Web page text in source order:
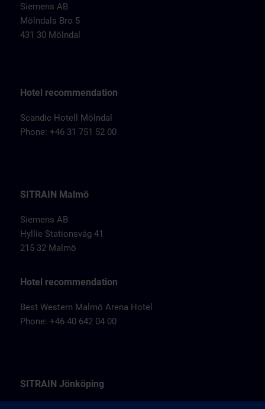
Siemens AB
Mölndals Bro 5
431 30 Mölndal
Hotel recommendation
Scandic Hotell Mölndal
Phone: +46 31 751 52 00
SITRAIN Malmö
Siemens AB
Hyllie Stationsväg 41
215 32 Malmö
Hotel recommendation
Best Western Malmö Arena Hotel
Phone: +46 40 642 04 00
SITRAIN Jönköping